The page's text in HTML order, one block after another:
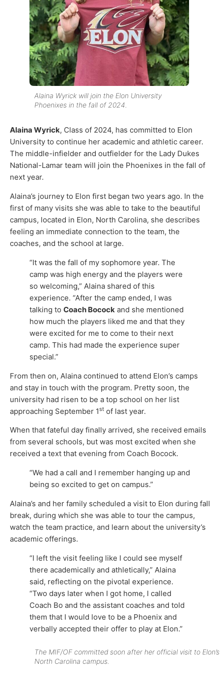
Alaina Wyrick will join the Elon University
Phoenixes in the fall of 2024.
Alaina Wyrick, Class of 2024, has committed to Elon
University to continue her academic and athletic career.
The middle-infielder and outfielder for the Lady Dukes
National-Lamar team will join the Phoenixes in the fall of
next year.
Alaina’s journey to Elon first began two years ago. In the
first of many visits she was able to take to the beautiful
campus, located in Elon, North Carolina, she describes
feeling an immediate connection to the team, the
coaches, and the school at large.
“It was the fall of my sophomore year. The
camp was high energy and the players were
so welcoming,” Alaina shared of this
experience. “After the camp ended, I was
talking to Coach Bocock and she mentioned
how much the players liked me and that they
were excited for me to come to their next
camp. This had made the experience super
special.”
From then on, Alaina continued to attend Elon’s camps
and stay in touch with the program. Pretty soon, the
university had risen to be a top school on her list
approaching September 1st of last year.
When that fateful day finally arrived, she received emails
from several schools, but was most excited when she
received a text that evening from Coach Bocock.
“We had a call and I remember hanging up and
being so excited to get on campus.”
Alaina’s and her family scheduled a visit to Elon during fall
break, during which she was able to tour the campus,
watch the team practice, and learn about the university’s
academic offerings.
“I left the visit feeling like I could see myself
there academically and athletically,” Alaina
said, reflecting on the pivotal experience.
“Two days later when I got home, I called
Coach Bo and the assistant coaches and told
them that I would love to be a Phoenix and
verbally accepted their offer to play at Elon.”
The MIF/OF committed soon after her official visit to Elon’s
North Carolina campus.